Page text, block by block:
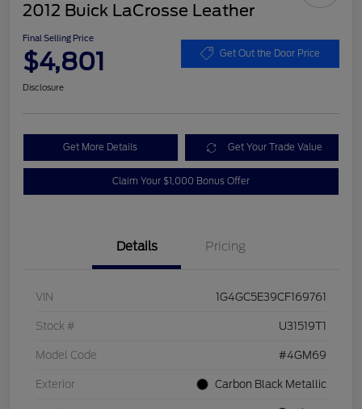
2012 Buick LaCrosse Leather
Final Selling Price
$4,801 Get Out the Door Price
Disclosure
Get More Details Get Your Trade Value
Claim Your $1,000 Bonus Offer
Details Pricing
VIN 1G4GC5E39CF169761
Stock # U31519T1
Model Code #4GM69
Exterior Carbon Black Metallic